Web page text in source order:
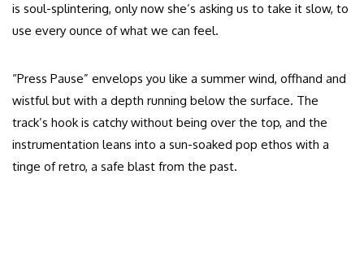
is soul-splintering, only now she’s asking us to take it slow, to
use every ounce of what we can feel.
“Press Pause” envelops you like a summer wind, offhand and
wistful but with a depth running below the surface. The
track’s hook is catchy without being over the top, and the
instrumentation leans into a sun-soaked pop ethos with a
tinge of retro, a safe blast from the past.